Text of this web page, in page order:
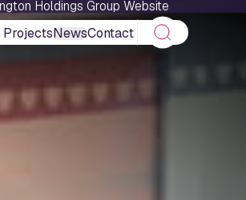
Holdings Group Website
ProjectsNewsContact